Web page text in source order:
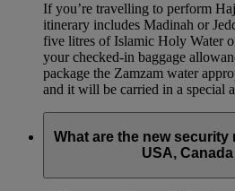
If you’re travelling to perform
itinerary includes Madinah or
five litres of Islamic Holy Water
your checked‑in baggage
package the Zamzam water
and it will be carried in a special
What are the new
USA,